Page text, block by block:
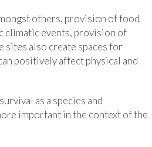
others, provision of food
climatic events, provision of
also create spaces for
positively affect physical and
as a species and
important in the context of the